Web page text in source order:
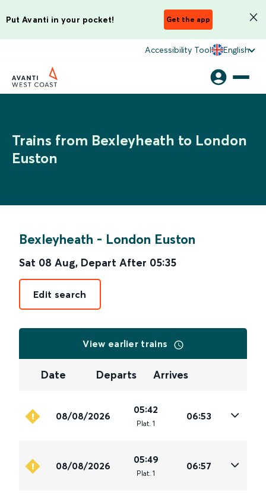
Put Avanti in your pocket! Get the app
Accessibility Tool English
Trains from Bexleyheath to London
Euston
Bexleyheath - London Euston
Sat 08 Aug, Depart After 05:35
Edit search
View earlier trains
Date Departs Arrives
08/08/2026
05:42
Plat. 1
06:53
08/08/2026
05:49
Plat. 1
06:57